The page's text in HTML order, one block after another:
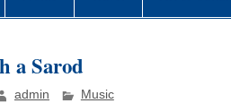
a Sarod
admin Music